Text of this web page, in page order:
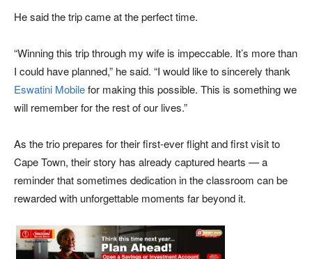
He said the trip came at the perfect time.
“Winning this trip through my wife is impeccable. It’s more than
I could have planned,” he said. “I would like to sincerely thank
Eswatini Mobilefor making this possible. This is something we
will remember for the rest of our lives.”
As the trio prepares for their first-ever flight and first visit to
Cape Town, their story has already captured hearts — a
reminder that sometimes dedication in the classroom can be
rewarded with unforgettable moments far beyond it.